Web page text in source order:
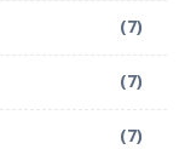
(7)
(7)
(7)